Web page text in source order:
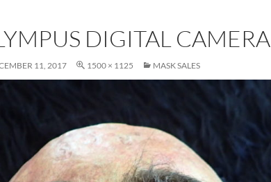
DIGITAL CAMERA
11, 2017 1500 × 1125 MASK SALES